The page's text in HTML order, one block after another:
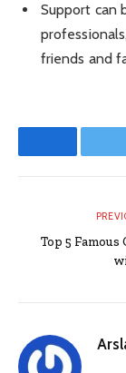
Support can
friends and
Facebook
Top 5